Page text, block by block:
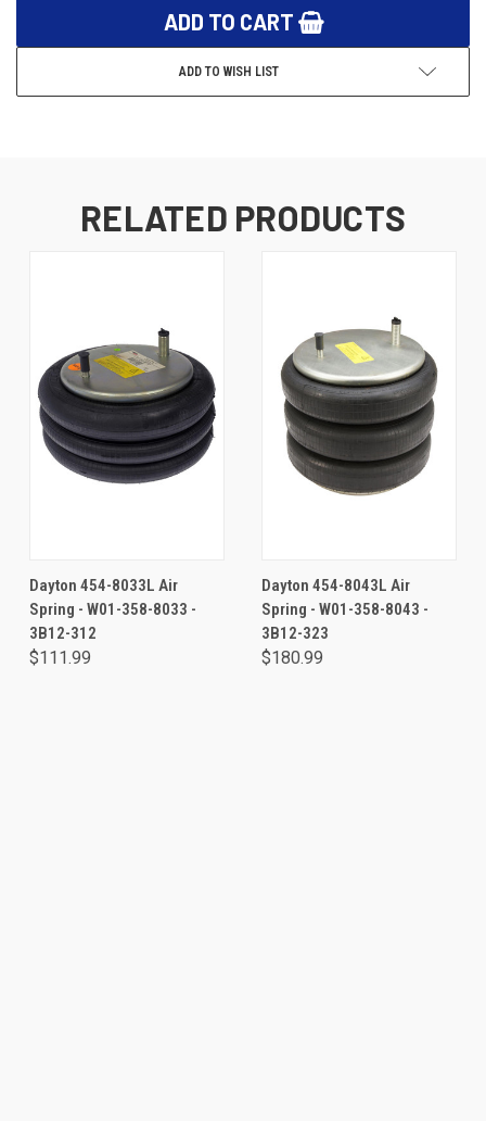
ADD TO WISH LIST
RELATED PRODUCTS
Dayton 454-8033L Air
Spring - W01-358-8033 -
3B12-312
$111.99
Dayton 454-8043L Air
Spring - W01-358-8043 -
3B12-323
$180.99